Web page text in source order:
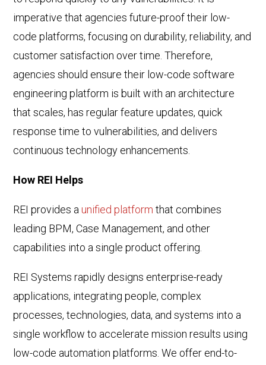
imperative that agencies future-proof their low-
code platforms, focusing on durability, reliability, and
customer satisfaction over time. Therefore,
agencies should ensure their low-code software
engineering platform is built with an architecture
that scales, has regular feature updates, quick
response time to vulnerabilities, and delivers
continuous technology enhancements.
How REI Helps
REI provides aunified platform that combines
leading BPM, Case Management, and other
capabilities into a single product offering.
REI Systems rapidly designs enterprise-ready
applications, integrating people, complex
processes, technologies, data, and systems into a
single workflow to accelerate mission results using
low-code automation platforms. We offer end-to-